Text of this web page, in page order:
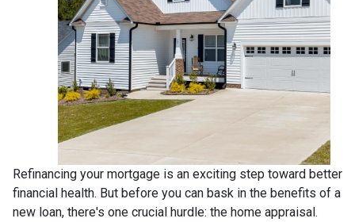
Refinancing your mortgage is an exciting step toward better
financial health. But before you can bask in the benefits of a
new loan, there's one crucial hurdle: the home appraisal.